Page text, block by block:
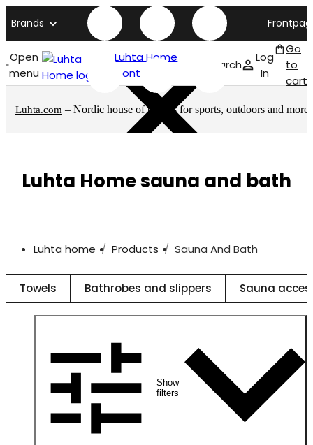
Brands
Open
menu
Luhta Home
front page
Search
Log
In
Go
to
cart
Luhta.com – Nordic house of brands for sports, outdoors and more
Luhta Home sauna and bath
Luhta home Products Sauna And Bath
Towels Bathrobes and slippers Sauna
Show
filters